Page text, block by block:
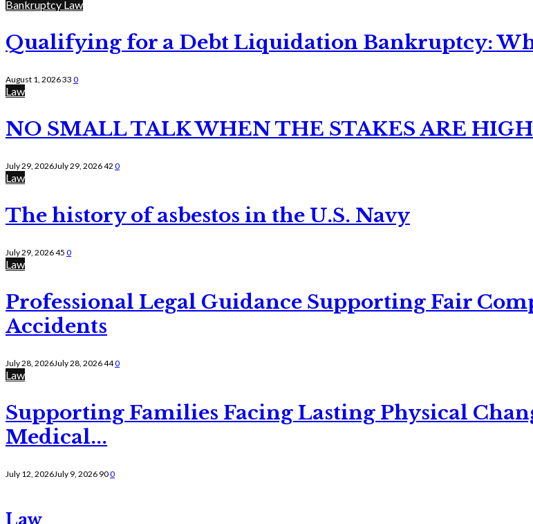
Bankruptcy Law
Qualifying for a Debt Liquidation Bankruptcy:
August 1, 202633 0
Law
NO SMALL TALK WHEN THE STAKES ARE HIGH
July 29, 2026July 29, 202642 0
Law
The history of asbestos in the U.S. Navy
July 29, 202645 0
Law
Professional Legal Guidance Supporting Fair
Accidents
July 28, 2026July 28, 2026440
Law
Supporting Families Facing Lasting Physical
Medical...
July 12, 2026July 9, 2026 900
Law